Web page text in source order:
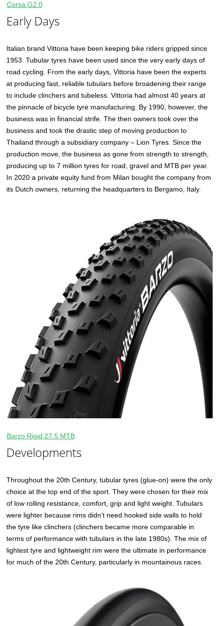
Corsa G2.0
Early Days
Italian brand Vittoria have been keeping bike riders gripped since
1953. Tubular tyres have been used since the very early days of
road cycling. From the early days, Vittoria have been the experts
at producing fast, reliable tubulars before broadening their range
to include clinchers and tubeless. Vittoria had almost 40 years at
the pinnacle of bicycle tyre manufacturing. By 1990, however, the
business was in financial strife. The then owners took over the
business and took the drastic step of moving production to
Thailand through a subsidiary company – Lion Tyres. Since the
production move, the business as gone from strength to strength,
producing up to 7 million tyres for road, gravel and MTB per year.
In 2020 a private equity fund from Milan bought the company from
its Dutch owners, returning the headquarters to Bergamo, Italy.
Barzo Rigid 27.5 MTB
Developments
Throughout the 20th Century, tubular tyres (glue-on) were the only
choice at the top end of the sport. They were chosen for their mix
of low rolling resistance, comfort, grip and light weight. Tubulars
were lighter because rims didn’t need hooked side walls to hold
the tyre like clinchers (clinchers became more comparable in
terms of performance with tubulars in the late 1980s). The mix of
lightest tyre and lightweight rim were the ultimate in performance
for much of the 20th Century, particularly in mountainous races.